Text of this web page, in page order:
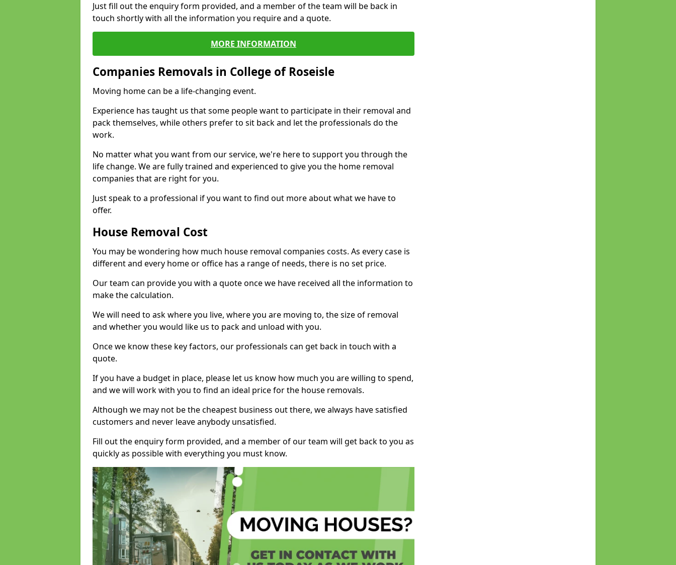
Just fill out the enquiry form provided, and a member of the team will be back in
touch shortly with all the information you require and a quote.
MORE INFORMATION
Companies Removals in College of Roseisle
Moving home can be a life-changing event.
Experience has taught us that some people want to participate in their removal and
pack themselves, while others prefer to sit back and let the professionals do the
work.
No matter what you want from our service, we're here to support you through the
life change. We are fully trained and experienced to give you the home removal
companies that are right for you.
Just speak to a professional if you want to find out more about what we have to
offer.
House Removal Cost
You may be wondering how much house removal companies costs. As every case is
different and every home or office has a range of needs, there is no set price.
Our team can provide you with a quote once we have received all the information to
make the calculation.
We will need to ask where you live, where you are moving to, the size of removal
and whether you would like us to pack and unload with you.
Once we know these key factors, our professionals can get back in touch with a
quote.
If you have a budget in place, please let us know how much you are willing to spend,
and we will work with you to find an ideal price for the house removals.
Although we may not be the cheapest business out there, we always have satisfied
customers and never leave anybody unsatisfied.
Fill out the enquiry form provided, and a member of our team will get back to you as
quickly as possible with everything you must know.